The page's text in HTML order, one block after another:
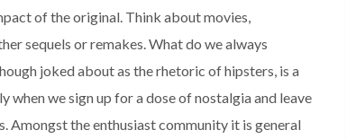
of the original. Think about movies,
sequels or remakes. What do we always
joked about as the rhetoric of hipsters, is a
we sign up for a dose of nostalgia and leave
Amongst the enthusiast community it is general